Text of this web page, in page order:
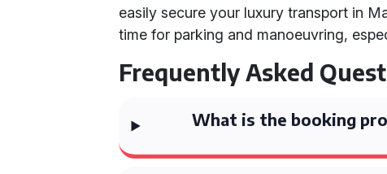
easily secure your luxury transport in
time for parking and manoeuvring,
Frequently Asked
What is the booking